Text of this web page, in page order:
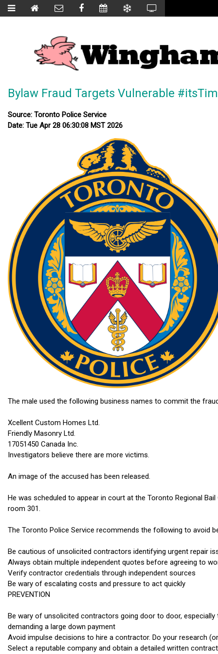
Bylaw Fraud Targets Vulnerable
Source: Toronto Police Service
Date: Tue Apr 28 06:30:08 MST 2026
The male used the following business names to commit the
Xcellent Custom Homes Ltd.
Friendly Masonry Ltd.
17051450 Canada Inc.
Investigators believe there are more victims.
An image of the accused has been released.
He was scheduled to appear in court at the Toronto Regional Bail
room 301.
The Toronto Police Service recommends the following to avoid
Be cautious of unsolicited contractors identifying urgent repair
Always obtain multiple independent quotes before agreeing to
Verify contractor credentials through independent sources
Be wary of escalating costs and pressure to act quickly
PREVENTION
Be wary of unsolicited contractors going door to door,
demanding a large down payment
Avoid impulse decisions to hire a contractor. Do your research
Select a reputable company and obtain a detailed written contract